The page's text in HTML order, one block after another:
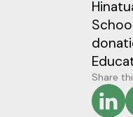
Share